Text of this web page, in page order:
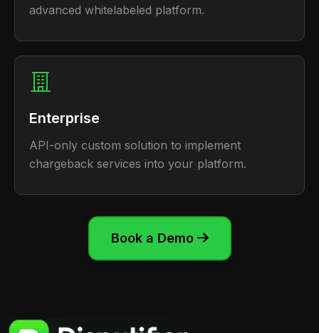
advanced whitelabeled platform.
Enterprise
API-only custom solution to implement
chargeback services into your platform.
Book a Demo 